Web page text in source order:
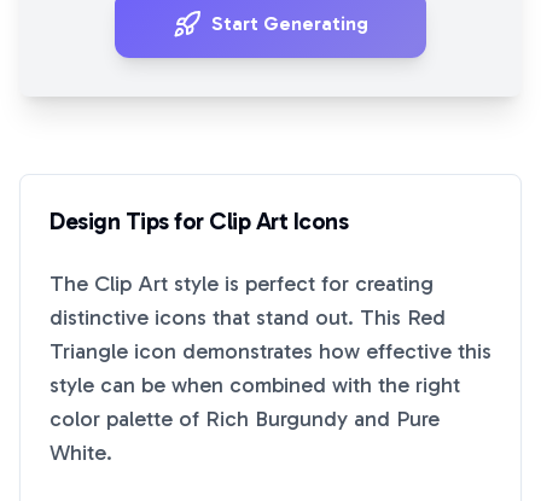
Start Generating
Design Tips for Clip Art Icons
The Clip Art style is perfect for creating
distinctive icons that stand out. This Red
Triangle icon demonstrates how effective this
style can be when combined with the right
color palette of Rich Burgundy and Pure
White.